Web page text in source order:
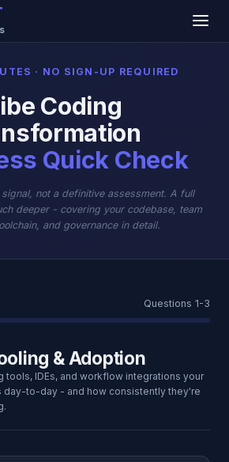
· NO SIGN-UP REQUIRED
Coding
Quick Check
not a definitive assessment. A full
deeper - covering your codebase, team
and governance in detail.
Questions 1-3
& Adoption
tools, IDEs, and workflow integrations your
day-to-day - and how consistently they're